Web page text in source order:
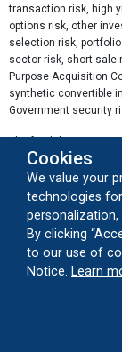
transaction risk, high
options risk, other
selection risk,
sector risk, short sale
Purpose Acquisition
synthetic convertible
Government security
as follows: A Shares
Sector Weightings
subject to change.
classification.
TheMorningstar
attempt to profit
emergence from
Cookies
We value your
technologies
personalization,
By clicking
to our use of
Notice.
Learn